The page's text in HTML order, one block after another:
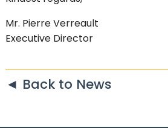
Mr. Pierre Verreault
Executive Director
◄ Back to News